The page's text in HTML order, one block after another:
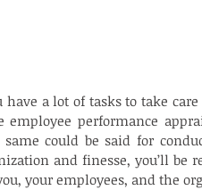
have a lot of tasks to take
performance
could be said for
and finesse, you’ll be
your employees, and the